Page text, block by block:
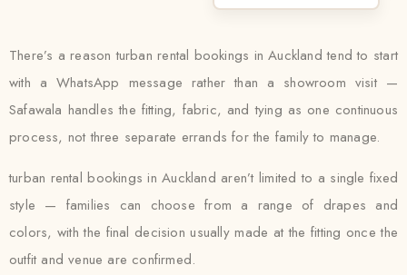
There’s a reason turban rental bookings in Auckland tend to start
with a WhatsApp message rather than a showroom visit —
Safawala handles the fitting, fabric, and tying as one continuous
process, not three separate errands for the family to manage.
turban rental bookings in Auckland aren’t limited to a single fixed
style — families can choose from a range of drapes and
colors, with the final decision usually made at the fitting once the
outfit and venue are confirmed.